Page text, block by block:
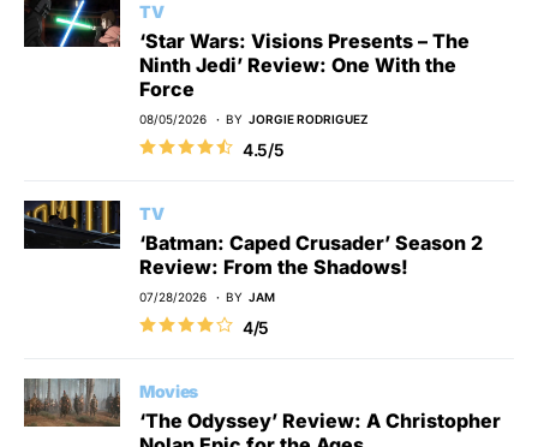
TV
‘Star Wars: Visions Presents – The
Ninth Jedi’ Review: One With the
Force
08/05/2026 BY JORGIE RODRIGUEZ
4.5/5
TV
‘Batman: Caped Crusader’ Season 2
Review: From the Shadows!
07/28/2026 BY JAM
4/5
Movies
‘The Odyssey’ Review: A Christopher